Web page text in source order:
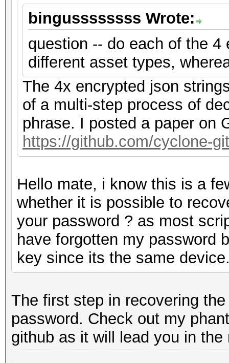
bingussssssss Wrote:
question -- do each of the
different asset types,
The 4x encrypted json
of a multi-step process of
phrase. I posted a paper on
https://github.com/cyclone-
Hello mate, i know this is a
whether it is possible to
your password ? as most
have forgotten my password
key since its the same
The first step in recovering
password. Check out my
github as it will lead you in the